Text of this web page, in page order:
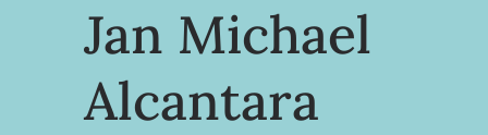
Jan Michael
Alcantara